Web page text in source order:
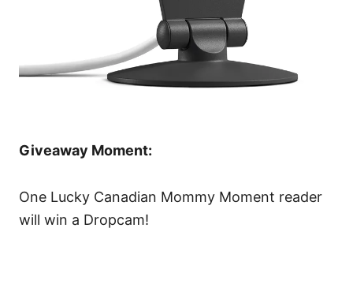
Giveaway Moment:
One Lucky Canadian Mommy Moment reader
will win a Dropcam!